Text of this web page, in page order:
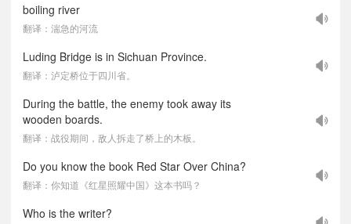
boiling river
翻译：湍急的河流
Luding Bridge is in Sichuan Province.
翻译：泸定桥位于四川省。
During the battle, the enemy took away its
wooden boards.
翻译：战役期间，敌人拆走了桥上的木板。
Do you know the book Red Star Over China?
翻译：你知道《红星照耀中国》这本书吗？
Who is the writer?